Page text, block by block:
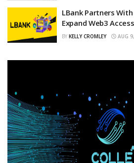
LBank Partners
Expand Web3 Access
BY KELLY CROMLEY AUG